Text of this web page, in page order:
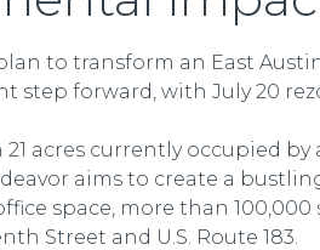
plan to transform an East
step forward, with July 20
acres currently occupied
aims to create a
space, more than
Street and U.S. Route 183.